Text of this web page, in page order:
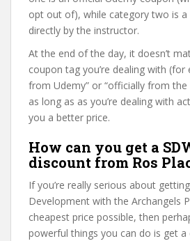
opt out of), while category two is
directly by the instructor.
At the end of the day, it doesn’t
coupon tag you’re dealing with (for
from Udemy” or “officially from
as long as as you’re dealing with
you a better price.
How can you get a
discount from Ros
If you’re really serious about
Development with the Archangels
cheapest price possible, then
powerful things you can do is get a